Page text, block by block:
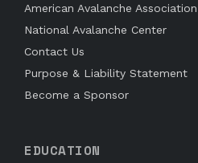
American Avalanche Association
National Avalanche Center
Contact Us
Purpose & Liability Statement
Become a Sponsor
EDUCATION